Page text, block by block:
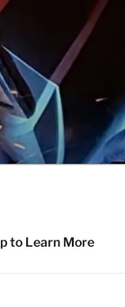
to Learn More